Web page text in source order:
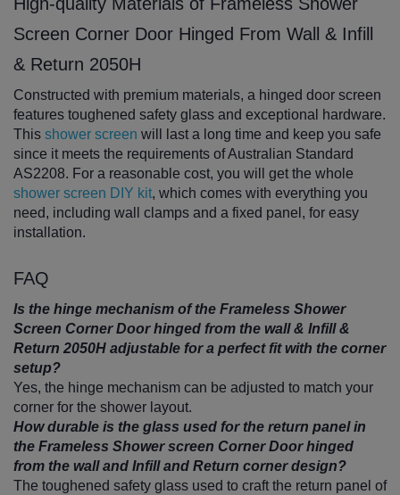
Screen Corner Door Hinged From Wall & Infill
& Return 2050H
Constructed with premium materials, a hinged door screen
features toughened safety glass and exceptional hardware.
This shower screen will last a long time and keep you safe
since it meets the requirements of Australian Standard
AS2208. For a reasonable cost, you will get the whole
shower screen DIY kit, which comes with everything you
need, including wall clamps and a fixed panel, for easy
installation.
FAQ
Is the hinge mechanism of the Frameless Shower
Screen Corner Door hinged from the wall & Infill &
Return 2050H adjustable for a perfect fit with the corner
setup?
Yes, the hinge mechanism can be adjusted to match your
corner for the shower layout.
How durable is the glass used for the return panel in
the Frameless Shower screen Corner Door hinged
from the wall and Infill and Return corner design?
The toughened safety glass used to craft the return panel of